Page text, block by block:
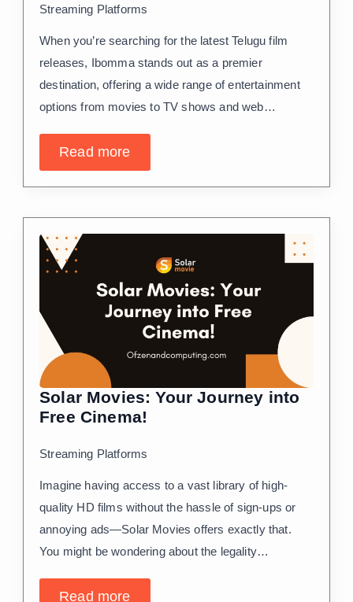
Streaming Platforms
When you’re searching for the latest Telugu film
releases, Ibomma stands out as a premier
destination, offering a wide range of entertainment
options from movies to TV shows and web…
Read more
Solar Movies: Your Journey into
Free Cinema!
Streaming Platforms
Imagine having access to a vast library of high-
quality HD films without the hassle of sign-ups or
annoying ads—Solar Movies offers exactly that.
You might be wondering about the legality…
Read more